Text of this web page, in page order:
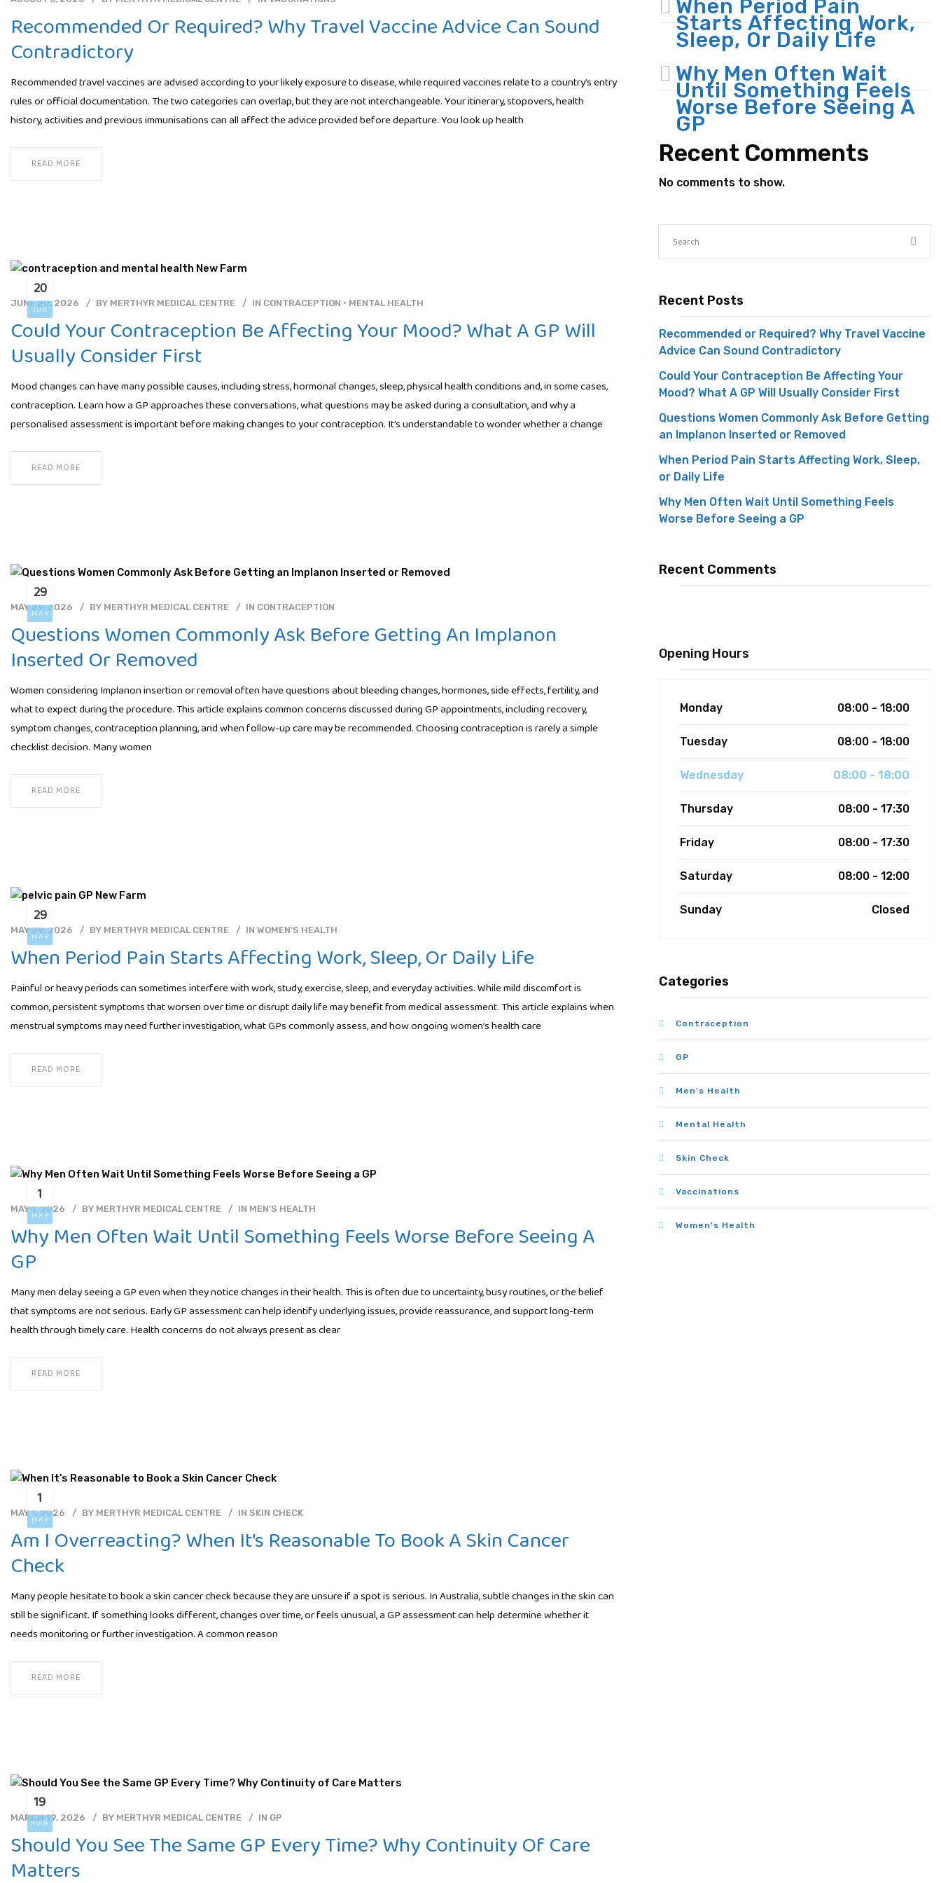
Recommended Or Required? Why Travel Vaccine Advice Can Sound
Contradictory
Recommended travel vaccines are advised according to your likely exposure to disease, while required vaccines relate to a country’s entry
rules or official documentation. The two categories can overlap, but they are not interchangeable. Your itinerary, stopovers, health
history, activities and previous immunisations can all affect the advice provided before departure. You look up health
READ MORE
20
JUN
JUNE 20, 2026 BY MERTHYR MEDICAL CENTRE IN CONTRACEPTION • MENTAL HEALTH
Could Your Contraception Be Affecting Your Mood? What A GP Will
Usually Consider First
Mood changes can have many possible causes, including stress, hormonal changes, sleep, physical health conditions and, in some cases,
contraception. Learn how a GP approaches these conversations, what questions may be asked during a consultation, and why a
personalised assessment is important before making changes to your contraception. It’s understandable to wonder whether a change
READ MORE
29
MAY
MAY 29, 2026 BY MERTHYR MEDICAL CENTRE IN CONTRACEPTION
Questions Women Commonly Ask Before Getting An Implanon
Inserted Or Removed
Women considering Implanon insertion or removal often have questions about bleeding changes, hormones, side effects, fertility, and
what to expect during the procedure. This article explains common concerns discussed during GP appointments, including recovery,
symptom changes, contraception planning, and when follow-up care may be recommended. Choosing contraception is rarely a simple
checklist decision. Many women
READ MORE
29
MAY
MAY 29, 2026 BY MERTHYR MEDICAL CENTRE IN WOMEN'S HEALTH
When Period Pain Starts Affecting Work, Sleep, Or Daily Life
Painful or heavy periods can sometimes interfere with work, study, exercise, sleep, and everyday activities. While mild discomfort is
common, persistent symptoms that worsen over time or disrupt daily life may benefit from medical assessment. This article explains when
menstrual symptoms may need further investigation, what GPs commonly assess, and how ongoing women’s health care
READ MORE
1
MAY
MAY 1, 2026 BY MERTHYR MEDICAL CENTRE IN MEN'S HEALTH
Why Men Often Wait Until Something Feels Worse Before Seeing A
GP
Many men delay seeing a GP even when they notice changes in their health. This is often due to uncertainty, busy routines, or the belief
that symptoms are not serious. Early GP assessment can help identify underlying issues, provide reassurance, and support long-term
health through timely care. Health concerns do not always present as clear
READ MORE
1
MAY
MAY 1, 2026 BY MERTHYR MEDICAL CENTRE IN SKIN CHECK
Am I Overreacting? When It’s Reasonable To Book A Skin Cancer
Check
Many people hesitate to book a skin cancer check because they are unsure if a spot is serious. In Australia, subtle changes in the skin can
still be significant. If something looks different, changes over time, or feels unusual, a GP assessment can help determine whether it
needs monitoring or further investigation. A common reason
READ MORE
19
MAR
MARCH 19, 2026 BY MERTHYR MEDICAL CENTRE IN GP
Should You See The Same GP Every Time? Why Continuity Of Care
Matters
When Period Pain
Starts Affecting Work,
Sleep, Or Daily Life
Why Men Often Wait
Until Something Feels
Worse Before Seeing A
GP
Recent Comments
No comments to show.
Recent Posts
Recommended or Required? Why Travel Vaccine
Advice Can Sound Contradictory
Could Your Contraception Be Affecting Your
Mood? What A GP Will Usually Consider First
Questions Women Commonly Ask Before Getting
an Implanon Inserted or Removed
When Period Pain Starts Affecting Work, Sleep,
or Daily Life
Why Men Often Wait Until Something Feels
Worse Before Seeing a GP
Recent Comments
Opening Hours
Monday 08:00 - 18:00
Tuesday 08:00 - 18:00
Wednesday 08:00 - 18:00
Thursday 08:00 - 17:30
Friday 08:00 - 17:30
Saturday 08:00 - 12:00
Sunday Closed
Categories
Contraception
GP
Men's Health
Mental Health
Skin Check
Vaccinations
Women's Health